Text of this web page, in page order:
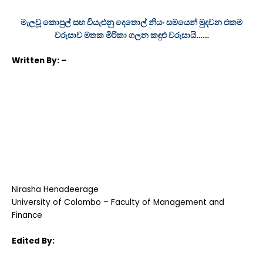
මැලවූ කොපුල් සහ වියැළුනු දෙතොල් නියං සමයෙන් මුදවන එකම
වරුසාව මතක මිරිකා ගලන කඳුළු වරුසායි……
Written By: –
Nirasha Henadeerage
University of Colombo – Faculty of Management and
Finance
Edited By: